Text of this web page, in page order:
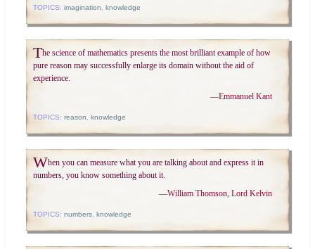
TOPICS: imagination, knowledge
The science of mathematics presents the most brilliant example of how
pure reason may successfully enlarge its domain without the aid of
experience.
—Emmanuel Kant
TOPICS: reason knowledge
When you can measure what you are talking about and express it in
numbers, you know something about it.
—William Thomson, Lord Kelvin
TOPICS: numbers, knowledge